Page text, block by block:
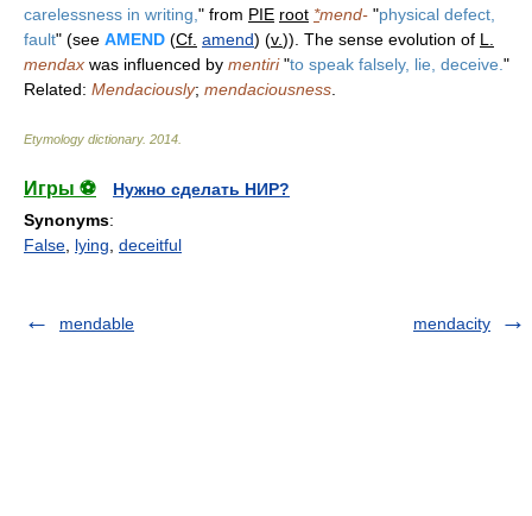
carelessness in writing, " from PIE root *mend- "physical defect,
fault" (see AMEND (Cf. amend) (v.)). The sense evolution of L.
mendax was influenced by mentiri"to speak falsely, lie, deceive. "
Related: Mendaciously; mendaciousness
Etymology dictionary. 2014
Игры ⚽
Нужно сделать НИР?
Synonyms:
False lying deceitful
mendable mendacity